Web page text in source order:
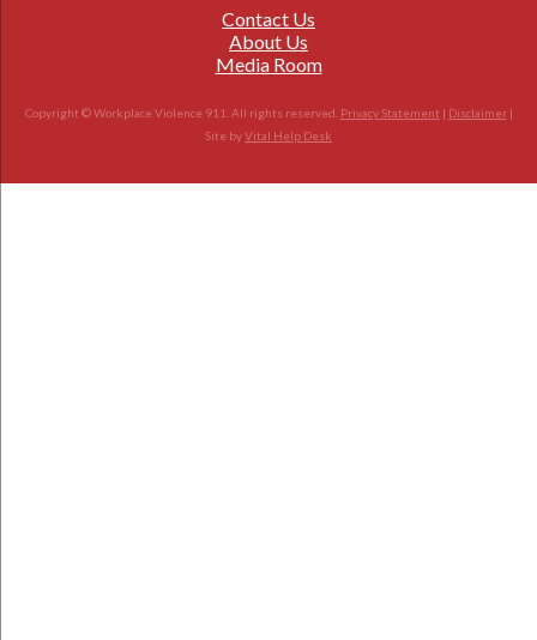
Contact Us
About Us
Media Room
Copyright © Workplace Violence 911. All rights reserved. Privacy Statement | Disclaimer|
Site byVital Help Desk